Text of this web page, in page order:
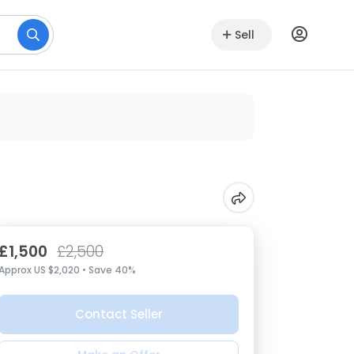
Sell
£1,500 £2,500
US $2,020 • Save 40%
Contact Seller